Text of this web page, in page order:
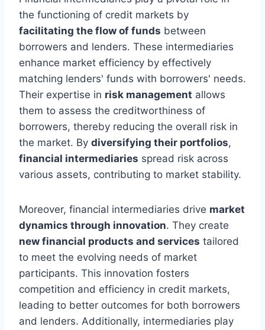
the functioning of credit markets by
facilitating the flow of funds between
borrowers and lenders. These intermediaries
enhance market efficiency by effectively
matching lenders' funds with borrowers' needs.
Their expertise in risk management allows
them to assess the creditworthiness of
borrowers, thereby reducing the overall risk in
the market. By diversifying their portfolios,
financial intermediaries spread risk across
various assets, contributing to market stability.
Moreover, financial intermediaries drive market
dynamics through innovation. They create
new financial products and services tailored
to meet the evolving needs of market
participants. This innovation fosters
competition and efficiency in credit markets,
leading to better outcomes for both borrowers
and lenders. Additionally, intermediaries play